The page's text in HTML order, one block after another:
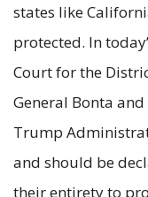
states like
protected. In
Court for the
General Bonta
Trump
and should be
their entirety to